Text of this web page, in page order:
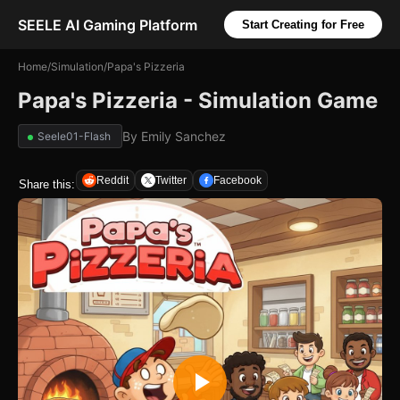
SEELE AI Gaming Platform Start Creating for Free
Home/Simulation/Papa's Pizzeria
Papa's Pizzeria - Simulation Game
Seele01-Flash By Emily Sanchez
Share this: Reddit Twitter Facebook